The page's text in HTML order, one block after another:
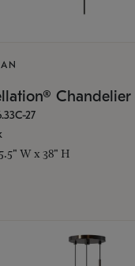
Chandelier
27
W x 38" H